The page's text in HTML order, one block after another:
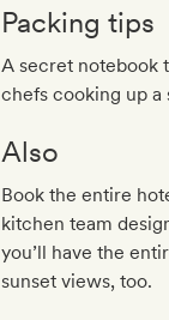
Packing tips
A secret notebook
chefs cooking up a
Also
Book the entire
kitchen team
you’ll have the
sunset views, too.